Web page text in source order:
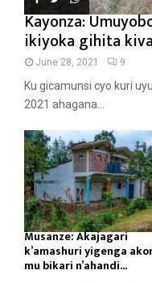
Kayonza:
ikiyoka gihita
June 28, 2021 9
Ku gicamunsi cyo kuri
2021 ahagana...
Musanze: Akajagari
k’amashuri yigenga
mu bikari n’ahandi...